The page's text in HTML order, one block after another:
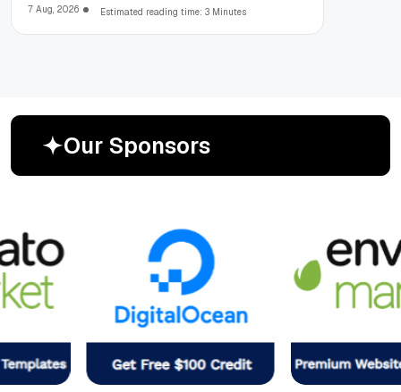
7 Aug, 2026 Estimated reading time: 3 Minutes
Our Sponsors